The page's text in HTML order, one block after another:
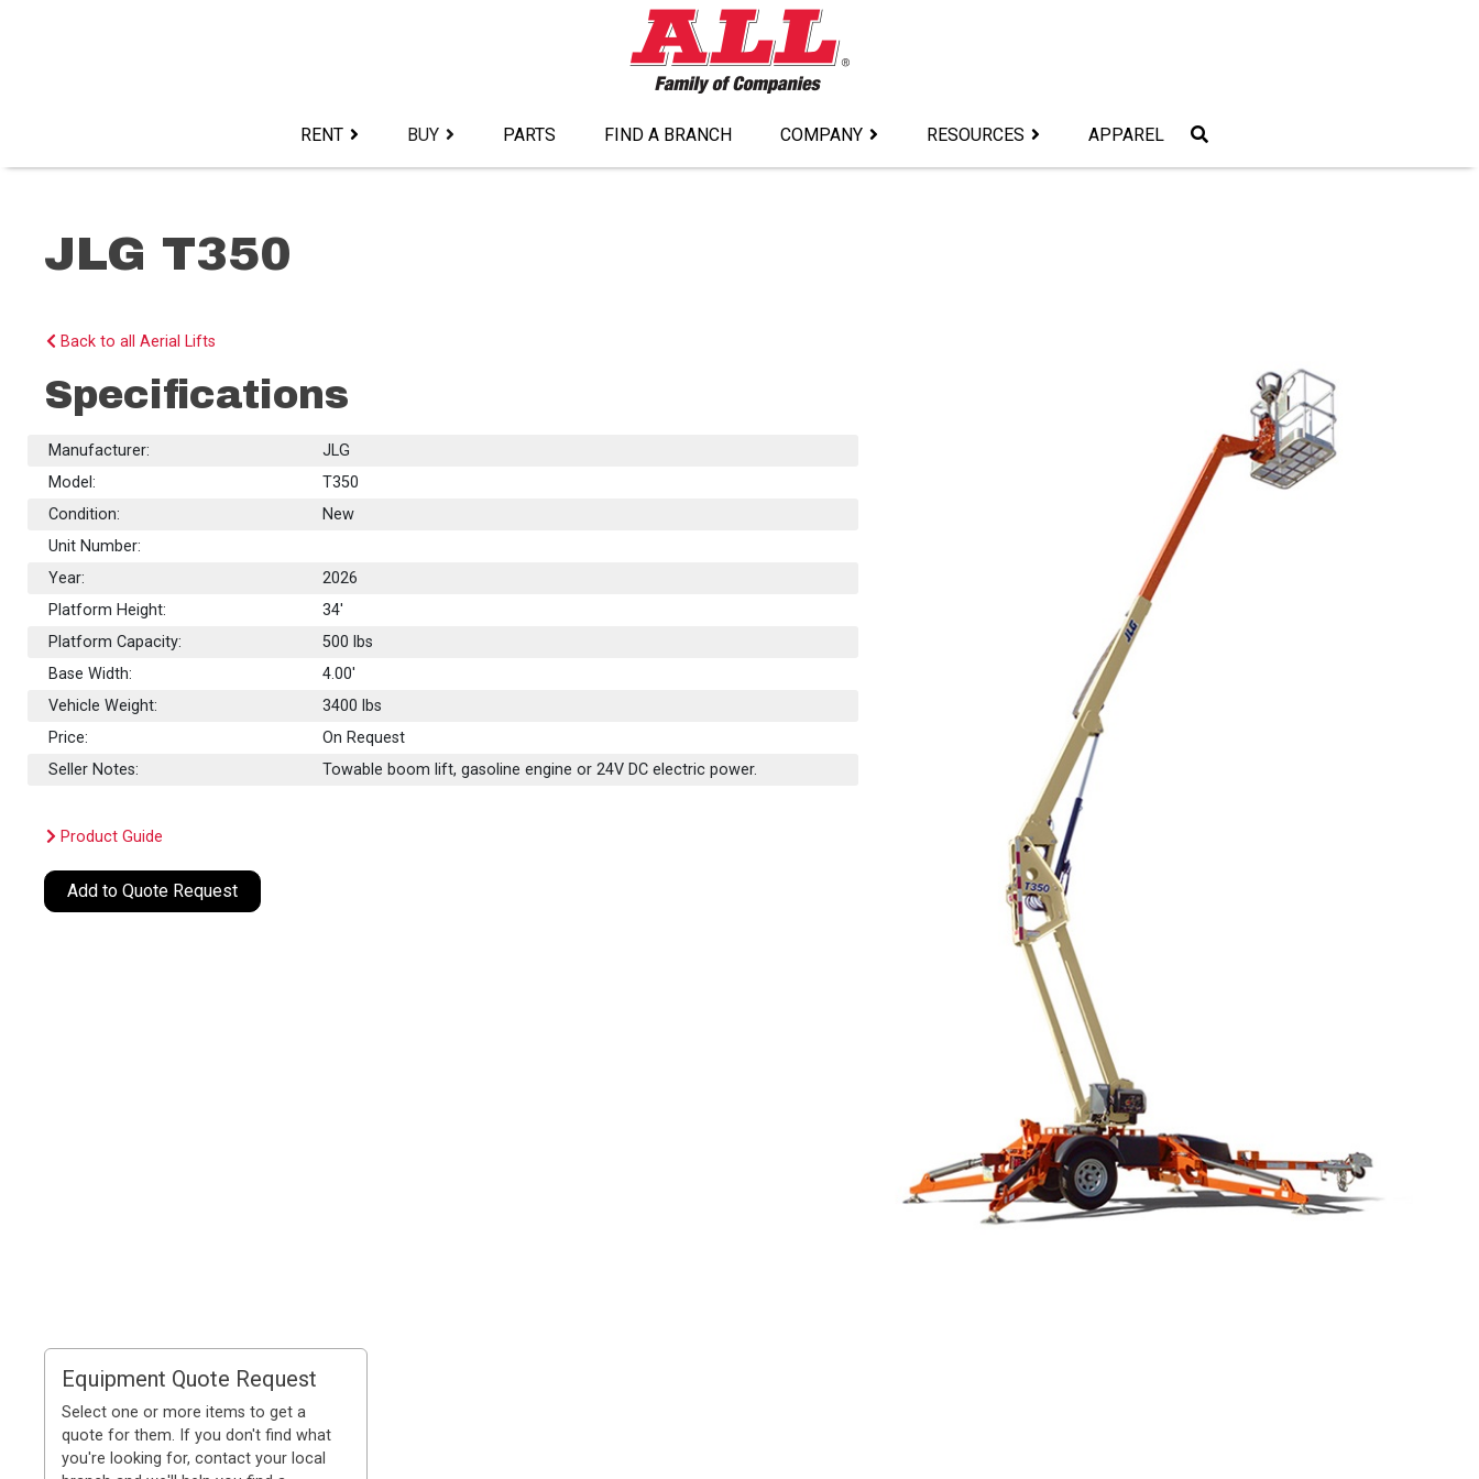
RENT BUY PARTS FIND A BRANCH COMPANY RESOURCES APPAREL
JLG T350
Back to all Aerial Lifts
Specifications
Manufacturer:
JLG
Model:
T350
Condition:
New
Unit Number:
Year:
2026
Platform Height:
34'
Platform Capacity:
500 lbs
Base Width:
4.00'
Vehicle Weight:
3400 lbs
Price:
On Request
Seller Notes:
Towable boom lift, gasoline engine or 24V DC electric power.
Product Guide
Add to Quote Request
Equipment Quote Request
Select one or more items to get a
quote for them. If you don't find what
you're looking for, contact your local